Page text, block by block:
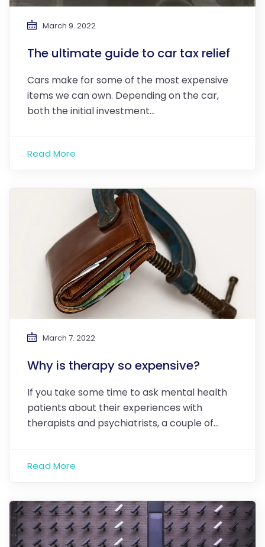
March 9. 2022
The ultimate guide to car tax relief
Cars make for some of the most expensive
items we can own. Depending on the car,
both the initial investment…
Read More
March 7. 2022
Why is therapy so expensive?
If you take some time to ask mental health
patients about their experiences with
therapists and psychiatrists, a couple of…
Read More